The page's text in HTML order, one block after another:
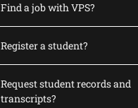
Find a job with VPS?
Register a student?
Request student records and
transcripts?